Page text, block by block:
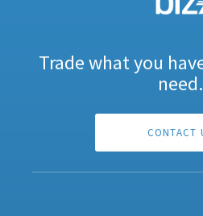
Trade what you
need.
CONTACT